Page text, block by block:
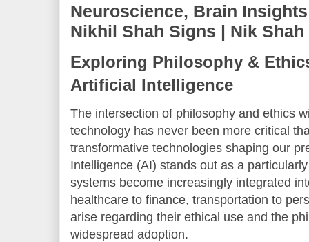
Neuroscience, Brain
Nikhil Shah Signs | Nik Shah
Exploring Philosophy &
Artificial Intelligence
The intersection of philosophy and ethics
technology has never been more critical
transformative technologies shaping our
Intelligence (AI) stands out as a
systems become increasingly integrated
healthcare to finance, transportation to
arise regarding their ethical use and the
widespread adoption.